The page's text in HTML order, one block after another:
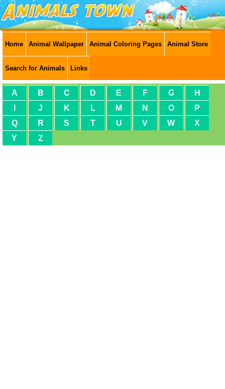
Home Animal Wallpaper Animal Coloring Pages Animal Store
Search for Animals Links
A B C D E F G
H
J K L M N O
P
Q
R S T U V W
X
Y
Z